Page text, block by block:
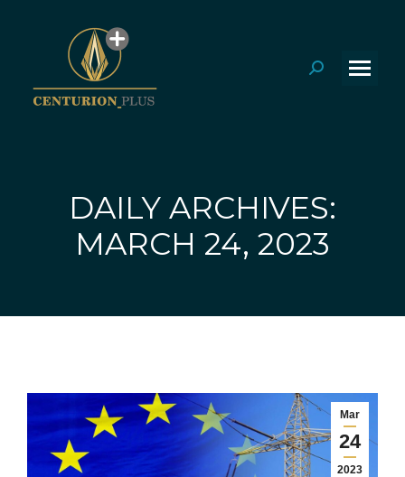
Search:
DAILY ARCHIVES:
MARCH 24, 2023
Mar
24
2023